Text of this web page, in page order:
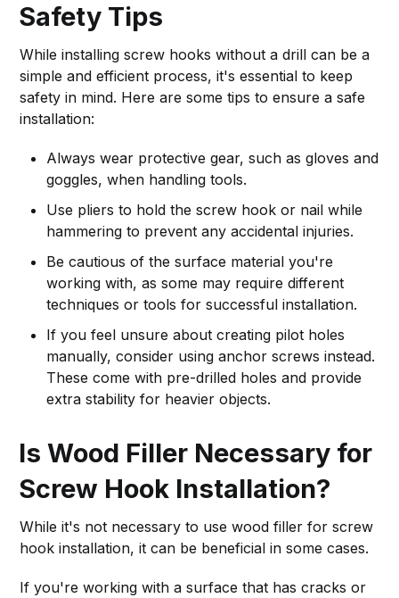
Safety Tips
While installing screw hooks without a drill can be a
simple and efficient process, it's essential to keep
safety in mind. Here are some tips to ensure a safe
installation:
Always wear protective gear, such as gloves and
goggles, when handling tools.
Use pliers to hold the screw hook or nail while
hammering to prevent any accidental injuries.
Be cautious of the surface material you're
working with, as some may require different
techniques or tools for successful installation.
If you feel unsure about creating pilot holes
manually, consider using anchor screws instead.
These come with pre-drilled holes and provide
extra stability for heavier objects.
Is Wood Filler Necessary for
Screw Hook Installation?
While it's not necessary to use wood filler for screw
hook installation, it can be beneficial in some cases.
If you're working with a surface that has cracks or